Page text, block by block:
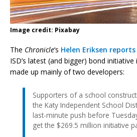
Image credit: Pixabay
The Chronicle‘s Helen Eriksen reports
ISD’s latest (and bigger) bond
made up mainly of two developers:
Supporters of a school
the Katy Independent School
last-minute push before
get the $269.5 million initiative